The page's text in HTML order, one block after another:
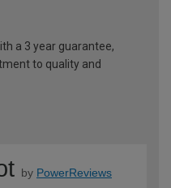
a 3 year guarantee,
to quality and
by PowerReviews